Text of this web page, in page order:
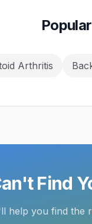
Arthritis
Find
help you find the